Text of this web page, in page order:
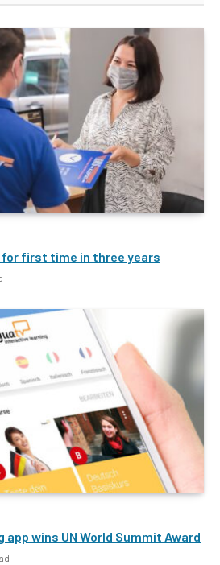
first time in three years
app wins UN World Summit Award